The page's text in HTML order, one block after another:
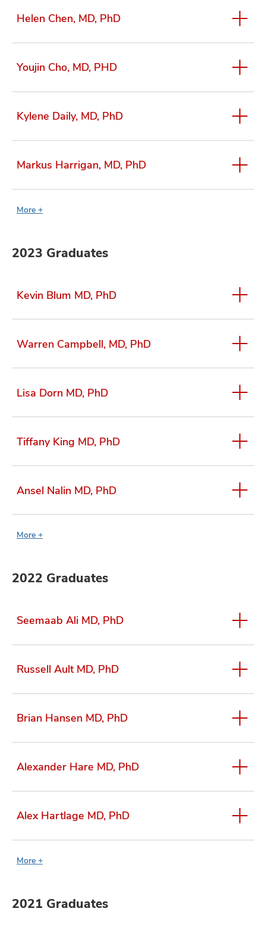
Helen Chen, MD, PhD
Youjin Cho, MD, PHD
Kylene Daily, MD, PhD
Markus Harrigan, MD, PhD
More +
2023 Graduates
Kevin Blum MD, PhD
Warren Campbell, MD, PhD
Lisa Dorn MD, PhD
Tiffany King MD, PhD
Ansel Nalin MD, PhD
More +
2022 Graduates
Seemaab Ali MD, PhD
Russell Ault MD, PhD
Brian Hansen MD, PhD
Alexander Hare MD, PhD
Alex Hartlage MD, PhD
More +
2021 Graduates